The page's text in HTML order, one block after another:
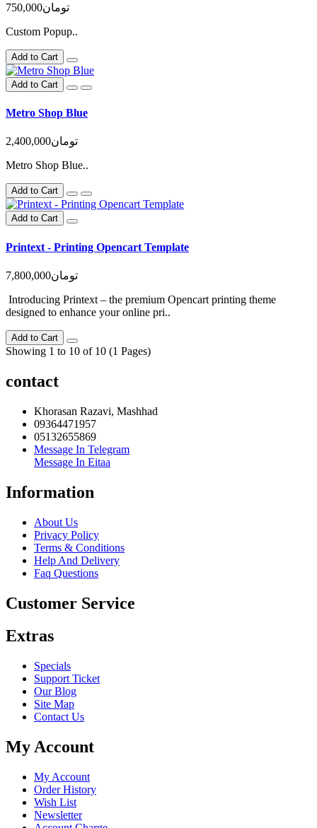
750,000تومان
Custom Popup..
Add to Cart
Add to Cart
Metro Shop Blue
2,400,000تومان
Metro Shop Blue..
Add to Cart
Add to Cart
Printext - Printing Opencart Template
7,800,000تومان
Introducing Printext – the premium Opencart printing theme
designed to enhance your online pri..
Add to Cart
Showing 1 to 10 of 10 (1 Pages)
contact
Khorasan Razavi, Mashhad
09364471957
05132655869
Message In Telegram
Message In Eitaa
Information
About Us
Privacy Policy
Terms & Conditions
Help And Delivery
Faq Questions
Customer Service
Extras
Specials
Support Ticket
Our Blog
Site Map
Contact Us
My Account
My Account
Order History
Wish List
Newsletter